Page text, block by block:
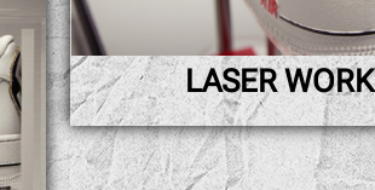
LASER WORK